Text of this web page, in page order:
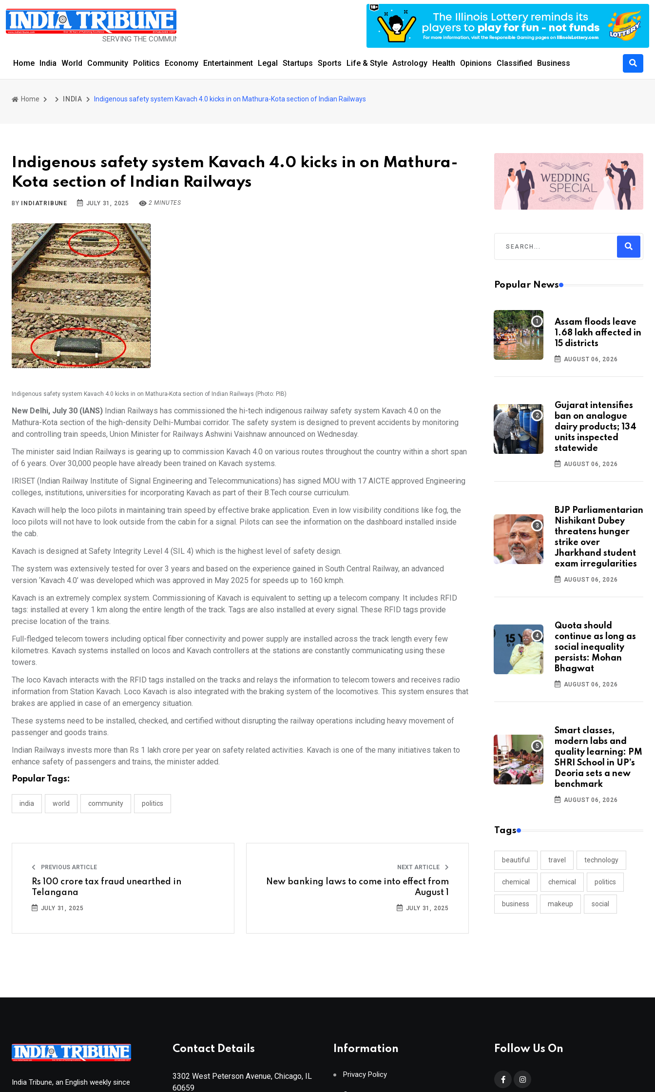
SERVING THE COMMUNITY SINCE 1977
Home India World Community Politics Economy Entertainment Legal Startups Sports Life & Style Astrology Health Opinions Classified Business
Home INDIA Indigenous safety system Kavach 4.0 kicks in on Mathura-Kota section of Indian Railways
Indigenous safety system Kavach 4.0 kicks in on Mathura-
Kota section of Indian Railways
BY INDIATRIBUNE JULY 31, 2025 2 MINUTES
Indigenous safety system Kavach 4.0 kicks in on Mathura-Kota section of Indian Railways (Photo: PIB)
New Delhi, July 30 (IANS) Indian Railways has commissioned the hi-tech indigenous railway safety system Kavach 4.0 on the
Mathura-Kota section of the high-density Delhi-Mumbai corridor. The safety system is designed to prevent accidents by monitoring
and controlling train speeds, Union Minister for Railways Ashwini Vaishnaw announced on Wednesday.
The minister said Indian Railways is gearing up to commission Kavach 4.0 on various routes throughout the country within a short span
of 6 years. Over 30,000 people have already been trained on Kavach systems.
IRISET (Indian Railway Institute of Signal Engineering and Telecommunications) has signed MOU with 17 AICTE approved Engineering
colleges, institutions, universities for incorporating Kavach as part of their B.Tech course curriculum.
Kavach will help the loco pilots in maintaining train speed by effective brake application. Even in low visibility conditions like fog, the
loco pilots will not have to look outside from the cabin for a signal. Pilots can see the information on the dashboard installed inside
the cab.
Kavach is designed at Safety Integrity Level 4 (SIL 4) which is the highest level of safety design.
The system was extensively tested for over 3 years and based on the experience gained in South Central Railway, an advanced
version ‘Kavach 4.0’ was developed which was approved in May 2025 for speeds up to 160 kmph.
Kavach is an extremely complex system. Commissioning of Kavach is equivalent to setting up a telecom company. It includes RFID
tags: installed at every 1 km along the entire length of the track. Tags are also installed at every signal. These RFID tags provide
precise location of the trains.
Full-fledged telecom towers including optical fiber connectivity and power supply are installed across the track length every few
kilometres. Kavach systems installed on locos and Kavach controllers at the stations are constantly communicating using these
towers.
The loco Kavach interacts with the RFID tags installed on the tracks and relays the information to telecom towers and receives radio
information from Station Kavach. Loco Kavach is also integrated with the braking system of the locomotives. This system ensures that
brakes are applied in case of an emergency situation.
These systems need to be installed, checked, and certified without disrupting the railway operations including heavy movement of
passenger and goods trains.
Indian Railways invests more than Rs 1 lakh crore per year on safety related activities. Kavach is one of the many initiatives taken to
enhance safety of passengers and trains, the minister added.
Popular Tags:
india world community politics
PREVIOUS ARTICLE
Rs 100 crore tax fraud unearthed in
Telangana
JULY 31, 2025
NEXT ARTICLE
New banking laws to come into effect from
August 1
JULY 31, 2025
Popular News
Assam floods leave
1.68 lakh affected in
15 districts
AUGUST 06, 2026
Gujarat intensifies
ban on analogue
dairy products; 134
units inspected
statewide
AUGUST 06, 2026
BJP Parliamentarian
Nishikant Dubey
threatens hunger
strike over
Jharkhand student
exam irregularities
AUGUST 06, 2026
Quota should
continue as long as
social inequality
persists: Mohan
Bhagwat
AUGUST 06, 2026
Smart classes,
modern labs and
quality learning: PM
SHRI School in UP’s
Deoria sets a new
benchmark
AUGUST 06, 2026
Tags
beautiful travel technology
chemical chemical politics
business makeup social
India Tribune, an English weekly since
Contact Details
3302 West Peterson Avenue, Chicago, IL
60659
Information
Privacy Policy
Follow Us On